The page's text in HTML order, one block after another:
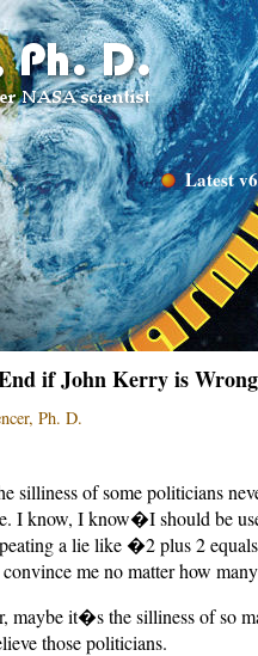
Latest
if John Kerry is
Ph. D.
silliness of some politicians
I know, I know�I should be
a lie like �2 plus 2
me no matter how
maybe it�s the silliness of so
those politicians.